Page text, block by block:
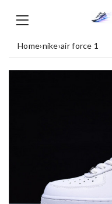
Home›nike›air force 1